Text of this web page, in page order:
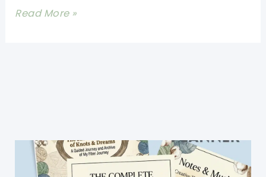
[Video
Knot
Read More »